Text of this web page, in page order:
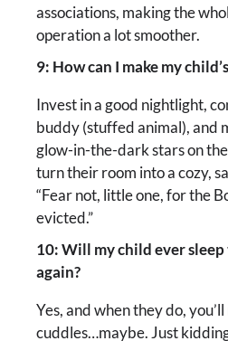
associations, making the
operation a lot smoother.
9: How can I make my
Invest in a good nightlight,
buddy (stuffed animal), and
glow-in-the-dark stars on
turn their room into a cozy,
“Fear not, little one, for the
evicted.”
10: Will my child ever
again?
Yes, and when they do,
cuddles…maybe. Just